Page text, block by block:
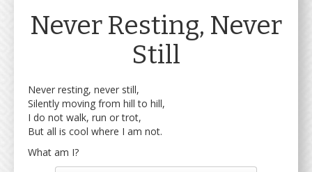
Never Resting, Never
Still
Never resting, never still,
Silently moving from hill to hill,
I do not walk, run or trot,
But all is cool where I am not.
What am I?